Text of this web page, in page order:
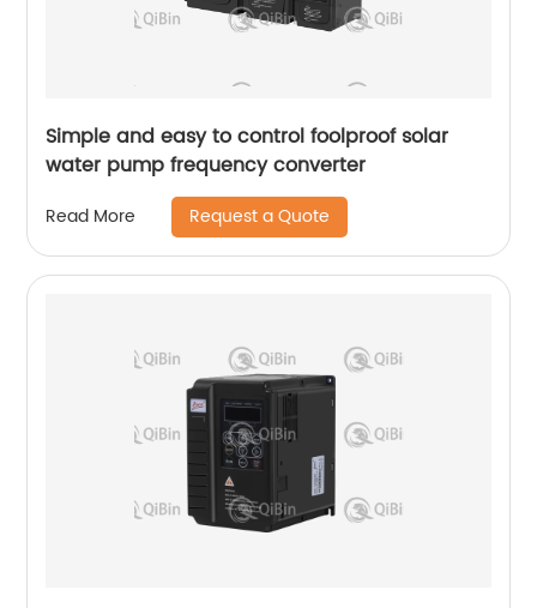
Simple and easy to control foolproof solar
water pump frequency converter
Read More Request a Quote